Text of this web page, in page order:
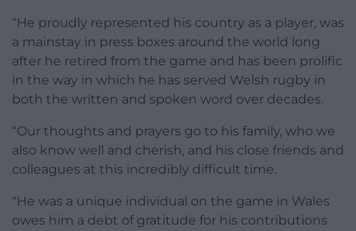
“He proudly represented his country as a player, was
a mainstay in press boxes around the world long
after he retired from the game and has been prolific
in the way in which he has served Welsh rugby in
both the written and spoken word over decades.
“Our thoughts and prayers go to his family, who we
also know well and cherish, and his close friends and
colleagues at this incredibly difficult time.
“He was a unique individual on the game in Wales
owes him a debt of gratitude for his contributions